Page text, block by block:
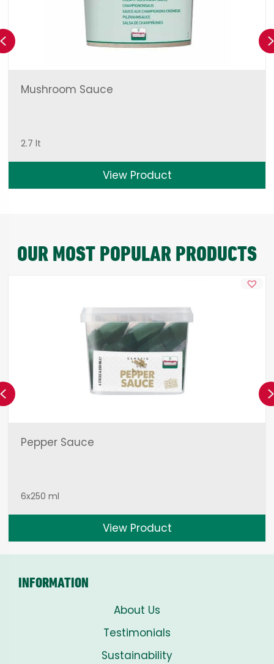
Mushroom Sauce
2.7 lt
View Product
Previous
OUR MOST POPULAR PRODUCTS
Pepper Sauce
6x250 ml
View Product
Previous
INFORMATION
About Us
Testimonials
Sustainability